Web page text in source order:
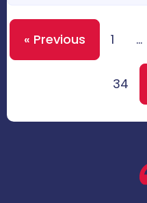
« Previous 1 …
34